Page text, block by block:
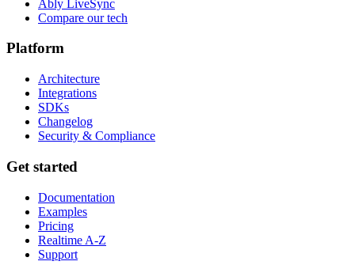
Ably LiveSync
Compare our tech
Platform
Architecture
Integrations
SDKs
Changelog
Security & Compliance
Get started
Documentation
Examples
Pricing
Realtime A-Z
Support